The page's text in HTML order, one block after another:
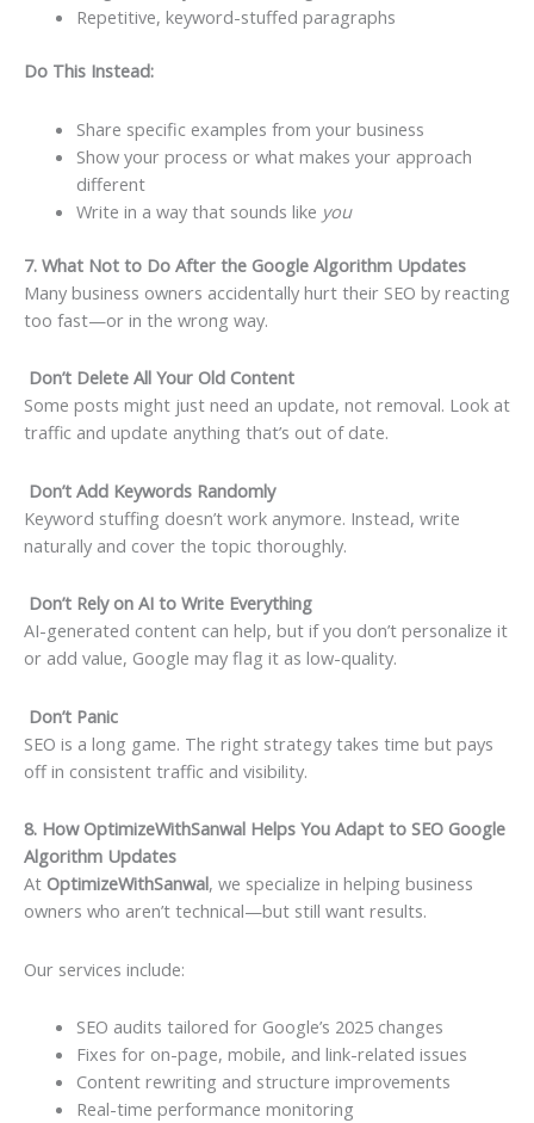
Repetitive, keyword-stuffed paragraphs
Do This Instead:
Share specific examples from your business
Show your process or what makes your approach
different
Write in a way that sounds like you
7. What Not to Do After the Google Algorithm Updates
Many business owners accidentally hurt their SEO by reacting
too fast—or in the wrong way.
Don’t Delete All Your Old Content
Some posts might just need an update, not removal. Look at
traffic and update anything that’s out of date.
Don’t Add Keywords Randomly
Keyword stuffing doesn’t work anymore. Instead, write
naturally and cover the topic thoroughly.
Don’t Rely on AI to Write Everything
AI-generated content can help, but if you don’t personalize it
or add value, Google may flag it as low-quality.
Don’t Panic
SEO is a long game. The right strategy takes time but pays
off in consistent traffic and visibility.
8. How OptimizeWithSanwal Helps You Adapt to SEO Google
Algorithm Updates
At OptimizeWithSanwal, we specialize in helping business
owners who aren’t technical—but still want results.
Our services include:
SEO audits tailored for Google’s 2025 changes
Fixes for on-page, mobile, and link-related issues
Content rewriting and structure improvements
Real-time performance monitoring